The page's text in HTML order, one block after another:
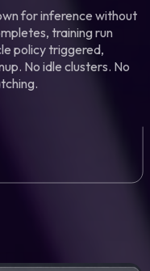
for inference without
training run
policy triggered,
No idle clusters. No